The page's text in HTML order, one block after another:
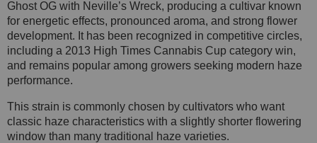
Ghost OG with Neville’s Wreck, producing a cultivar known
for energetic effects, pronounced aroma, and strong flower
development. It has been recognized in competitive circles,
including a 2013 High Times Cannabis Cup category win,
and remains popular among growers seeking modern haze
performance.
This strain is commonly chosen by cultivators who want
classic haze characteristics with a slightly shorter flowering
window than many traditional haze varieties.